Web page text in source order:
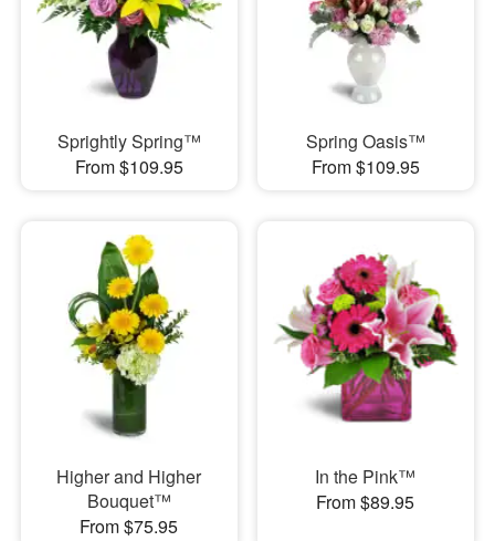
Sprightly Spring™
From $109.95
Spring Oasis™
From $109.95
Higher and Higher
Bouquet™
From $75.95
In the Pink™
From $89.95